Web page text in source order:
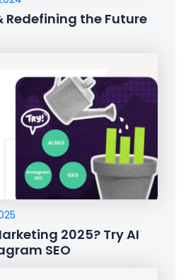
Redefining the Future
2025? Try AI
SEO